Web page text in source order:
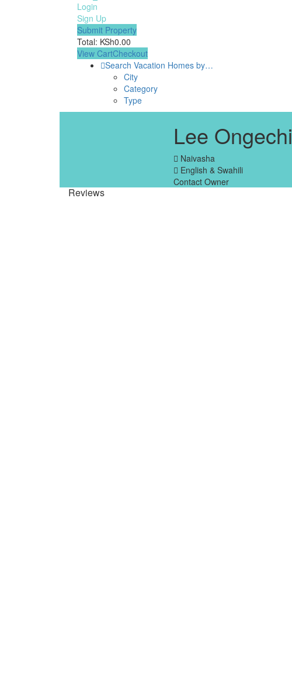
Login
Sign Up
Submit Property
Total: KSh0.00
View CartCheckout
Search Vacation Homes by…
City
Category
Type
Lee Ongechi
Naivasha
English & Swahili
Contact Owner
Reviews